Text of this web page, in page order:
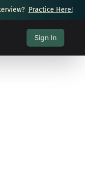
Practice Here!
Sign In